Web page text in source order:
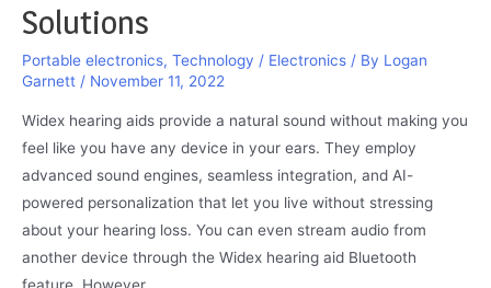
Solutions
Portable electronics, Technology / Electronics / By Logan
Garnett / November 11, 2022
Widex hearing aids provide a natural sound without making you
feel like you have any device in your ears. They employ
advanced sound engines, seamless integration, and AI-
powered personalization that let you live without stressing
about your hearing loss. You can even stream audio from
another device through the Widex hearing aid Bluetooth
feature. However, …